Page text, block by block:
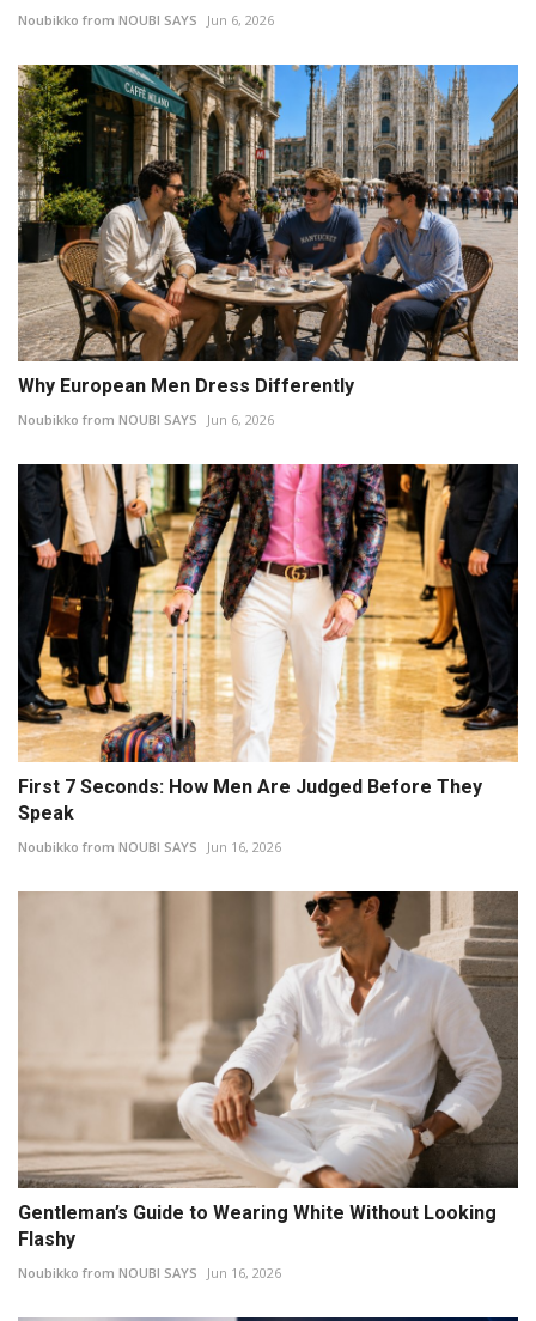
Noubikko from NOUBI SAYS Jun 6, 2026
Why European Men Dress Differently
Noubikko from NOUBI SAYS Jun 6, 2026
First 7 Seconds: How Men Are Judged Before They
Speak
Noubikko from NOUBI SAYS Jun 16, 2026
Gentleman’s Guide to Wearing White Without Looking
Flashy
Noubikko from NOUBI SAYS Jun 16, 2026